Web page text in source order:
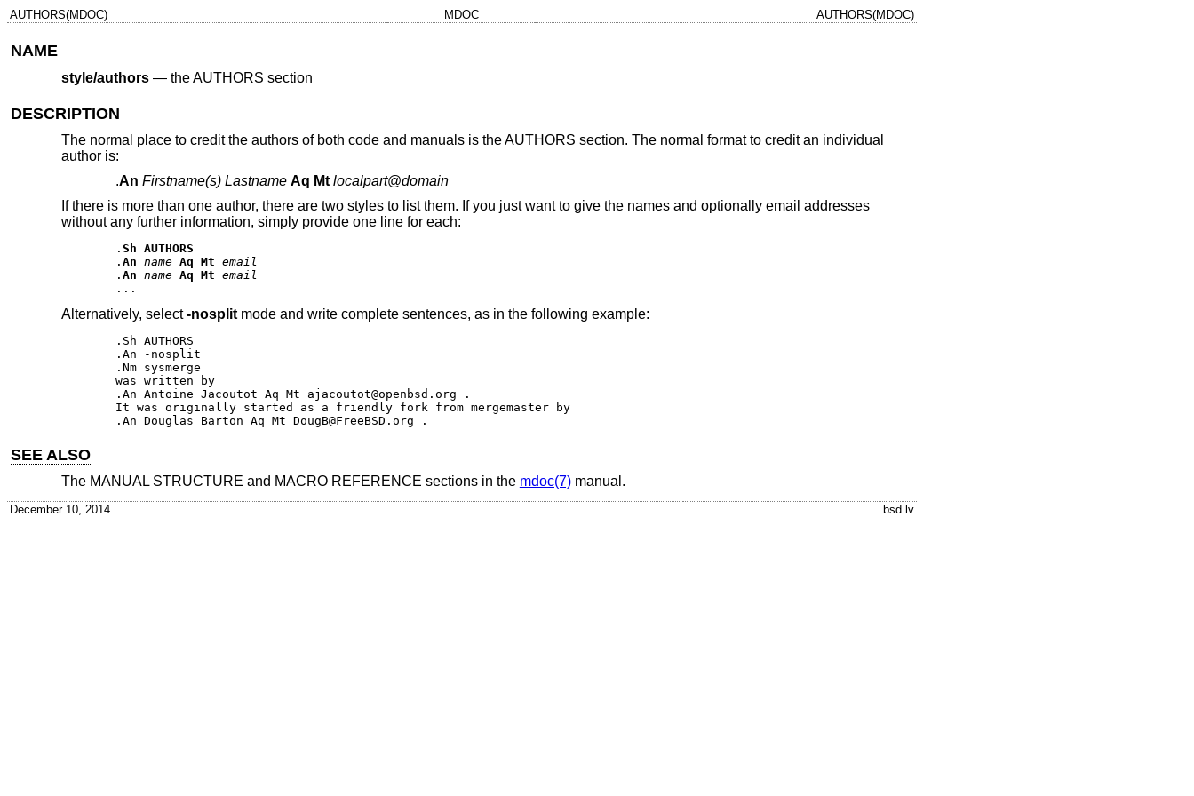
AUTHORS(MDOC) MDOC AUTHORS(MDOC)
NAME
style/authors— the AUTHORS section
DESCRIPTION
The normal place to credit the authors of both code and manuals is the AUTHORS section. The normal format to credit an individual
author is:
.An Firstname(s) Lastname Aq Mt localpart@domain
If there is more than one author, there are two styles to list them. If you just want to give the names and optionally email addresses
without any further information, simply provide one line for each:
. Sh AUTHORS
. An name Aq Mt email
. An name Aq Mt email
Alternatively, select-nosplitmode and write complete sentences, as in the following example:
.Sh AUTHORS
.An -nosplit
.Nm sysmerge
was written by
.An Antoine Jacoutot Aq Mt ajacoutot@openbsd.org .
It was originally started as a friendly fork from mergemaster by
SEE ALSO
The MANUAL STRUCTURE and MACRO REFERENCE sections in the mdoc(7)manual.
December 10, 2014 bsd.lv